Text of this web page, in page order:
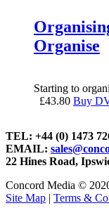
Organise
Starting to
£43.80 Buy
TEL: +44 (0) 1473
EMAIL:
22 Hines Road,
Concord Media ©
Site Map | Terms &